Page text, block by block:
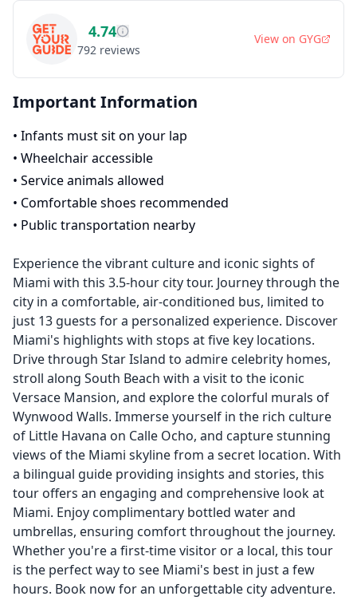
4.74
792 reviews
View on GYG
Important Information
• Infants must sit on your lap
• Wheelchair accessible
• Service animals allowed
• Comfortable shoes recommended
• Public transportation nearby
Experience the vibrant culture and iconic sights of
Miami with this 3.5-hour city tour. Journey through the
city in a comfortable, air-conditioned bus, limited to
just 13 guests for a personalized experience. Discover
Miami's highlights with stops at five key locations.
Drive through Star Island to admire celebrity homes,
stroll along South Beach with a visit to the iconic
Versace Mansion, and explore the colorful murals of
Wynwood Walls. Immerse yourself in the rich culture
of Little Havana on Calle Ocho, and capture stunning
views of the Miami skyline from a secret location. With
a bilingual guide providing insights and stories, this
tour offers an engaging and comprehensive look at
Miami. Enjoy complimentary bottled water and
umbrellas, ensuring comfort throughout the journey.
Whether you're a first-time visitor or a local, this tour
is the perfect way to see Miami's best in just a few
hours. Book now for an unforgettable city adventure.